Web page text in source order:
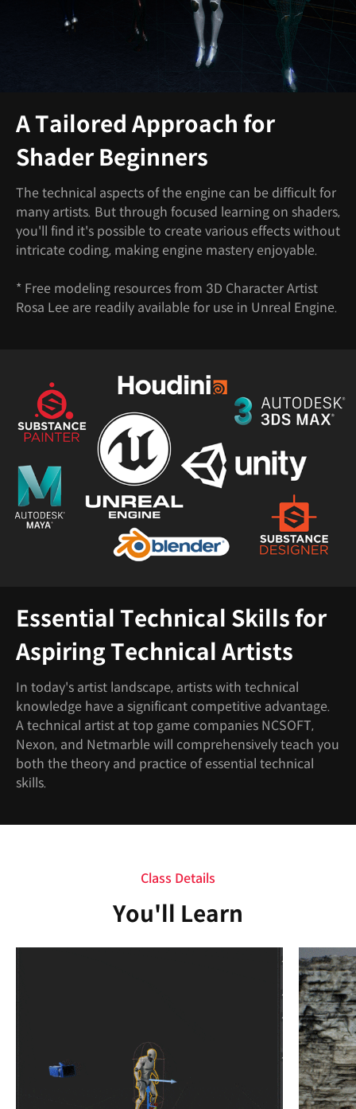
A Tailored Approach for
Shader Beginners
The technical aspects of the engine can be difficult for
many artists. But through focused learning on shaders,
you'll find it's possible to create various effects without
intricate coding, making engine mastery enjoyable.
* Free modeling resources from 3D Character Artist
Rosa Lee are readily available for use in Unreal Engine.
Essential Technical Skills for
Aspiring Technical Artists
In today's artist landscape, artists with technical
knowledge have a significant competitive advantage.
A technical artist at top game companies NCSOFT,
Nexon, and Netmarble will comprehensively teach you
both the theory and practice of essential technical
skills.
Class Details
You'll Learn